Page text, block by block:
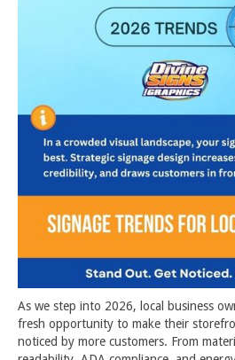
As we step into 2026, local business
fresh opportunity to make their
noticed by more customers. From